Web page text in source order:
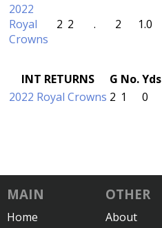
2022
Royal
Crowns
2 2 . 2 1.0
INT RETURNS G No.Yds
2022 Royal Crowns 2 1 0
MAIN
Home
OTHER
About